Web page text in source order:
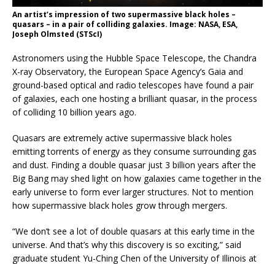
An artist’s impression of two supermassive black holes –
quasars – in a pair of colliding galaxies. Image: NASA, ESA,
Joseph Olmsted (STScI)
Astronomers using the Hubble Space Telescope, the Chandra
X-ray Observatory, the European Space Agency’s Gaia and
ground-based optical and radio telescopes have found a pair
of galaxies, each one hosting a brilliant quasar, in the process
of colliding 10 billion years ago.
Quasars are extremely active supermassive black holes
emitting torrents of energy as they consume surrounding gas
and dust. Finding a double quasar just 3 billion years after the
Big Bang may shed light on how galaxies came together in the
early universe to form ever larger structures. Not to mention
how supermassive black holes grow through mergers.
“We don’t see a lot of double quasars at this early time in the
universe. And that’s why this discovery is so exciting,” said
graduate student Yu-Ching Chen of the University of Illinois at